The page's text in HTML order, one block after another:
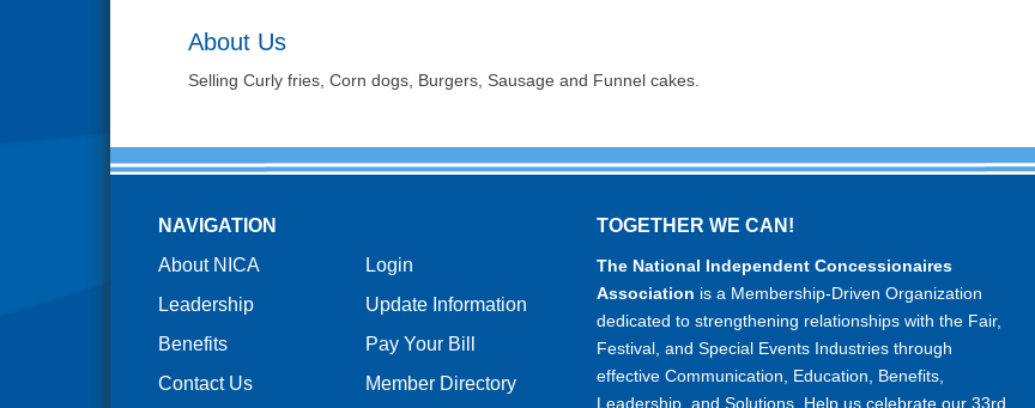
About Us
Selling Curly fries, Corn dogs, Burgers, Sausage and Funnel cakes.
NAVIGATION
About NICA
Leadership
Benefits
Contact Us
Login
Update Information
Pay Your Bill
Member Directory
TOGETHER WE CAN!
The National Independent Concessionaires
Association is a Membership-Driven Organization
dedicated to strengthening relationships with the Fair,
Festival, and Special Events Industries through
effective Communication, Education, Benefits,
Leadership, and Solutions. Help us celebrate our 33rd